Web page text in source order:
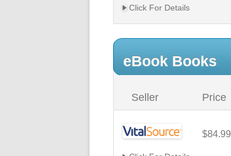
Click For Details
eBook Books
Seller Price
$84.99